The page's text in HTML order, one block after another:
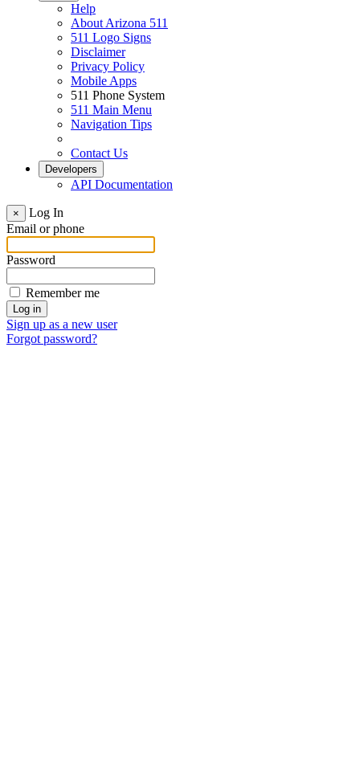
Help
About Arizona 511
511 Logo Signs
Disclaimer
Privacy Policy
Mobile Apps
511 Phone System
511 Main Menu
Navigation Tips
Contact Us
Developers
API Documentation
×
Log In
Email or phone
Password
Remember me
Sign up as a new user
Forgot password?